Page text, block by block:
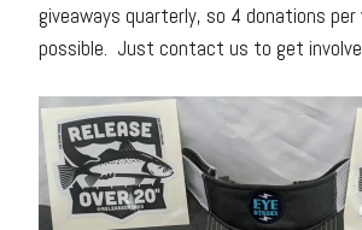
giveaways quarterly, so 4 donations
possible. Just contact us to get